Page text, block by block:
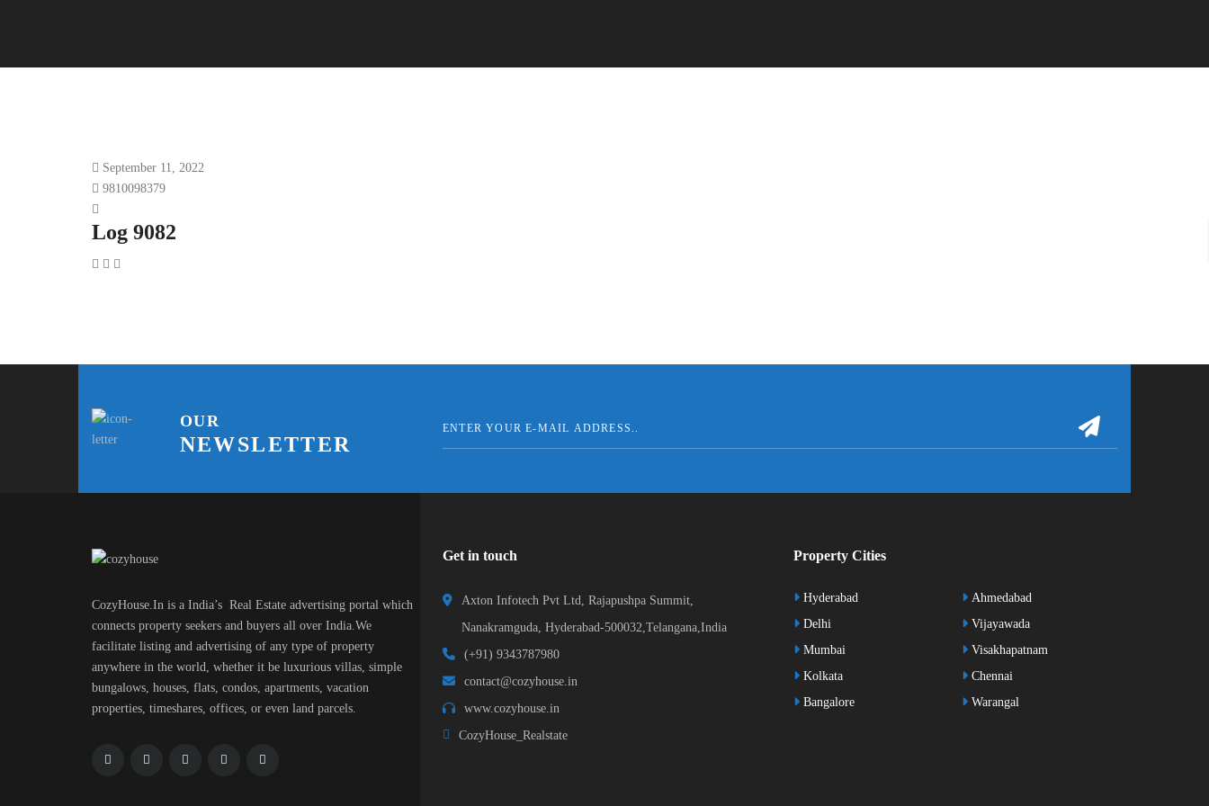
September 11, 2022
9810098379
Log 9082
OUR
NEWSLETTER
CozyHouse.In is a India’s Real Estate advertising portal which
connects property seekers and buyers all over India.We
facilitate listing and advertising of any type of property
anywhere in the world, whether it be luxurious villas, simple
bungalows, houses, flats, condos, apartments, vacation
properties, timeshares, offices, or even land parcels.
Get in touch
Axton Infotech Pvt Ltd, Rajapushpa Summit,
Nanakramguda, Hyderabad-500032,Telangana,India
(+91) 9343787980
contact@cozyhouse.in
www.cozyhouse.in
CozyHouse_Realstate
Property Cities
Hyderabad
Delhi
Mumbai
Kolkata
Bangalore
Ahmedabad
Vijayawada
Visakhapatnam
Chennai
Warangal